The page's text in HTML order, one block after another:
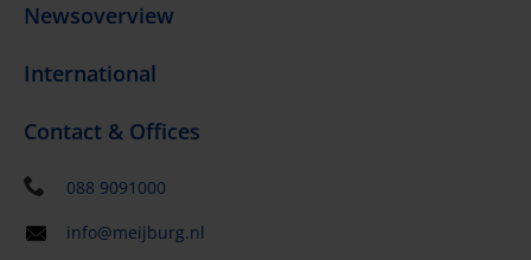
Newsoverview
International
Contact & Offices
088 9091000
info@meijburg.nl